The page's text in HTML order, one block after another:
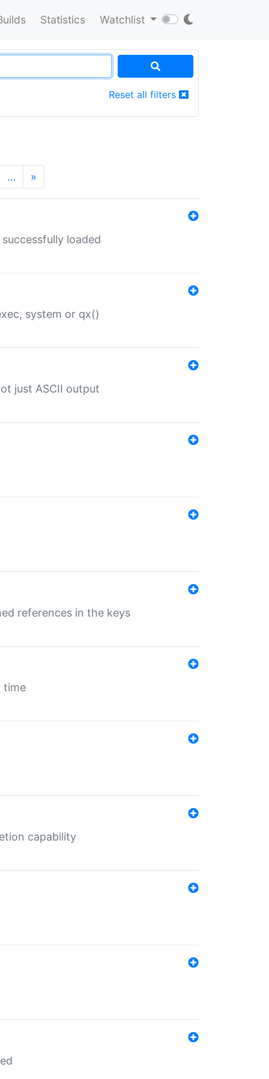
Statistics Watchlist
Reset all filters
… »
loaded
system or qx()
just ASCII output
references in the keys
time
capability